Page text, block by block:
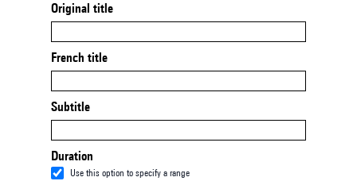
Original title
French title
Subtitle
Duration
Use this option to specify a range